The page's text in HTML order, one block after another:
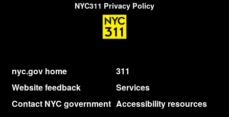
NYC311 Privacy Policy
nyc.gov home
311
Website feedback
Services
Contact NYC government Accessibility resources